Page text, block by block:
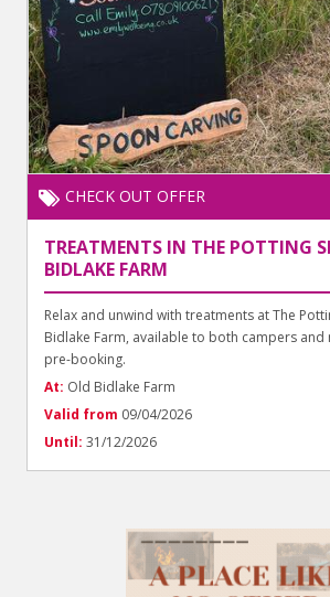
CHECK OUT OFFER
TREATMENTS IN THE POTTING
BIDLAKE FARM
Relax and unwind with treatments at The
Bidlake Farm, available to both campers
pre-booking.
At: Old Bidlake Farm
Valid from 09/04/2026
Until: 31/12/2026